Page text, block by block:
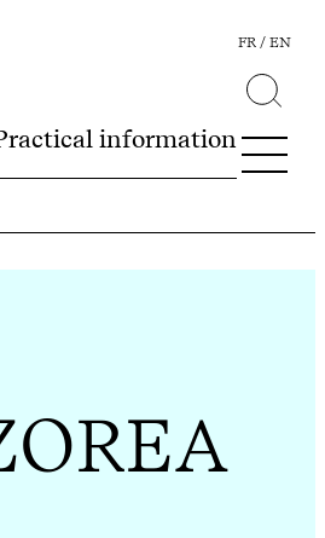
information
FR EN